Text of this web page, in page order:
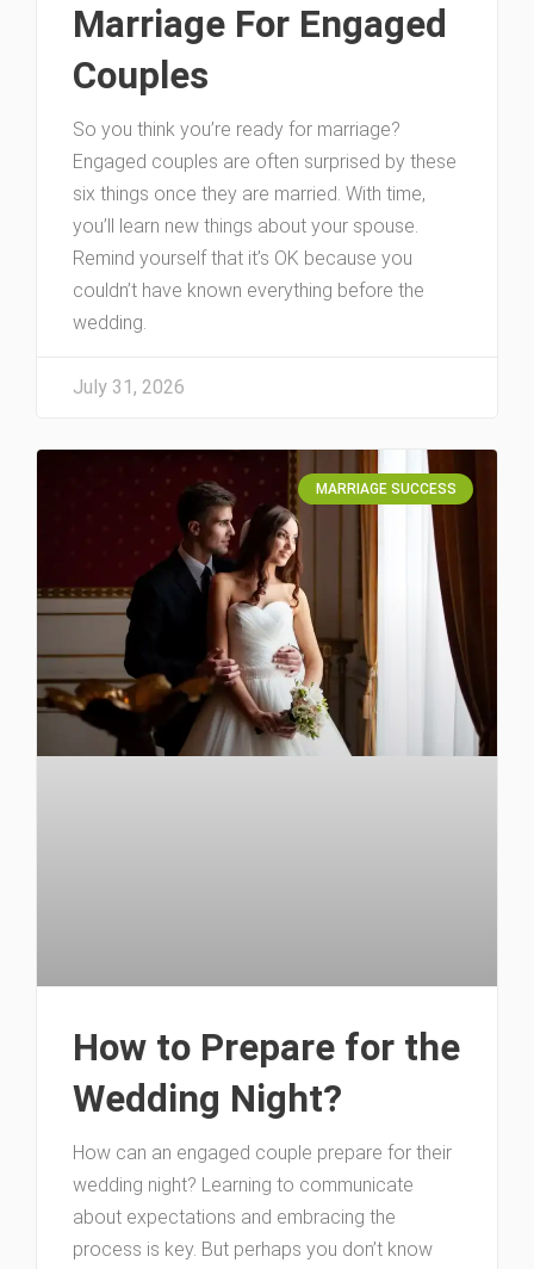
Marriage For Engaged
Couples
So you think you’re ready for marriage?
Engaged couples are often surprised by these
six things once they are married. With time,
you’ll learn new things about your spouse.
Remind yourself that it’s OK because you
couldn’t have known everything before the
wedding.
July 31, 2026
MARRIAGE SUCCESS
How to Prepare for the
Wedding Night?
How can an engaged couple prepare for their
wedding night? Learning to communicate
about expectations and embracing the
process is key. But perhaps you don’t know